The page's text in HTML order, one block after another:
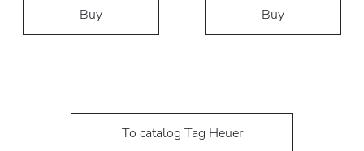
Buy Buy
To catalog Tag Heuer